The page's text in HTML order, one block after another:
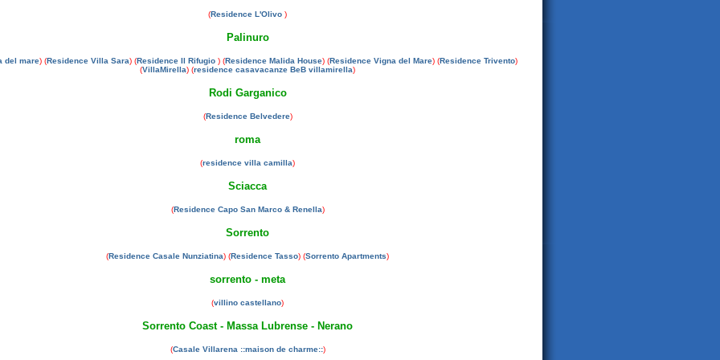
(Residence L'Olivo )
Palinuro
del mare) (Residence Villa Sara) (Residence Il Rifugio ) (Residence Malida House) (Residence Vigna del Mare) (Residence Trivento)
(VillaMirella) (residence casavacanze BeB villamirella)
Rodi Garganico
(Residence Belvedere)
roma
(residence villa camilla)
Sciacca
(Residence Capo San Marco & Renella)
Sorrento
(Residence Casale Nunziatina) (Residence Tasso) (Sorrento Apartments)
sorrento - meta
(villino castellano)
Sorrento Coast - Massa Lubrense - Nerano
(Casale Villarena ::maison de charme::)